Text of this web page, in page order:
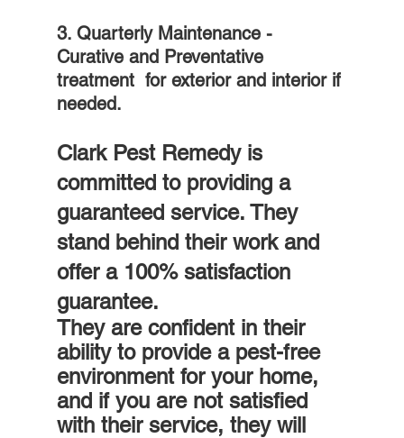
3. Quarterly Maintenance -
Curative and Preventative
treatment  for exterior and interior if
needed.
Clark Pest Remedy is
committed to providing a
guaranteed service. They
stand behind their work and
offer a 100% satisfaction
guarantee.
They are confident in their
ability to provide a pest-free
environment for your home,
and if you are not satisfied
with their service, they will